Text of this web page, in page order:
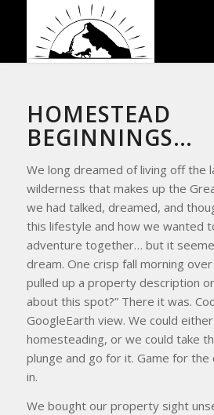
HOMESTEAD
BEGINNINGS…
We long dreamed of living off the
wilderness that makes up the
we had talked, dreamed, and
this lifestyle and how we wanted
adventure together… but it
dream. One crisp fall morning
pulled up a property description
about this spot?” There it was.
GoogleEarth view. We could
homesteading, or we could take
plunge and go for it. Game for the
in.
We bought our property sight